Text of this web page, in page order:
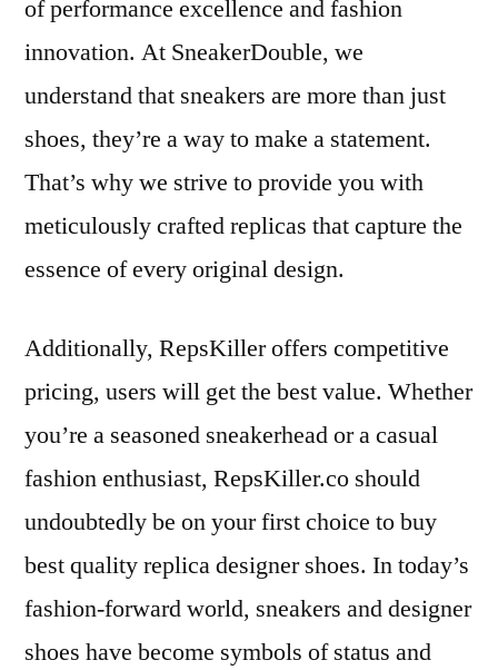
of performance excellence and fashion
innovation. At SneakerDouble, we
understand that sneakers are more than just
shoes, they’re a way to make a statement.
That’s why we strive to provide you with
meticulously crafted replicas that capture the
essence of every original design.
Additionally, RepsKiller offers competitive
pricing, users will get the best value. Whether
you’re a seasoned sneakerhead or a casual
fashion enthusiast, RepsKiller.co should
undoubtedly be on your first choice to buy
best quality replica designer shoes. In today’s
fashion-forward world, sneakers and designer
shoes have become symbols of status and